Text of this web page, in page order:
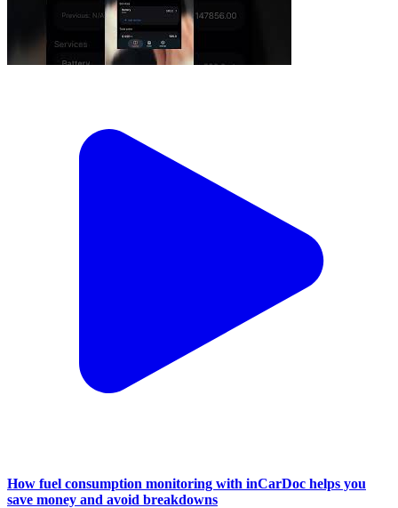
How fuel consumption monitoring with inCarDoc helps you
save money and avoid breakdowns